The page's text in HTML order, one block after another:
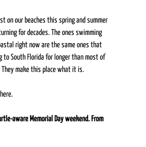
on our beaches this spring and summer
for decades. The ones swimming
right now are the same ones that
to South Florida for longer than most of
They make this place what it is.
aware Memorial Day weekend. From